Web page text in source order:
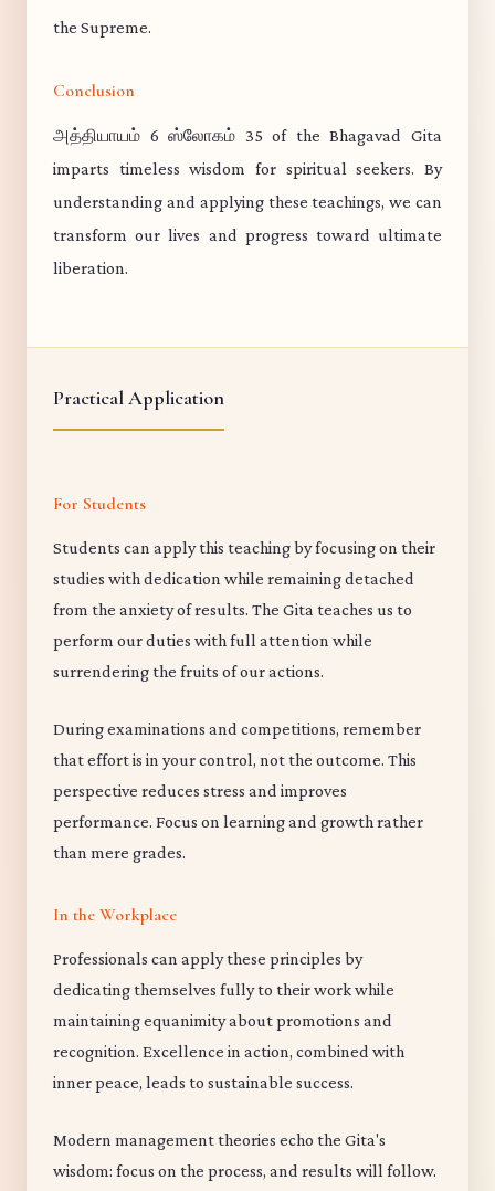
the Supreme.
Conclusion
அத்தியாயம் 6 ஸ்லோகம் 35 of the Bhagavad Gita
imparts timeless wisdom for spiritual seekers. By
understanding and applying these teachings, we can
transform our lives and progress toward ultimate
liberation.
Practical Application
For Students
Students can apply this teaching by focusing on their
studies with dedication while remaining detached
from the anxiety of results. The Gita teaches us to
perform our duties with full attention while
surrendering the fruits of our actions.
During examinations and competitions, remember
that effort is in your control, not the outcome. This
perspective reduces stress and improves
performance. Focus on learning and growth rather
than mere grades.
In the Workplace
Professionals can apply these principles by
dedicating themselves fully to their work while
maintaining equanimity about promotions and
recognition. Excellence in action, combined with
inner peace, leads to sustainable success.
Modern management theories echo the Gita's
wisdom: focus on the process, and results will follow.